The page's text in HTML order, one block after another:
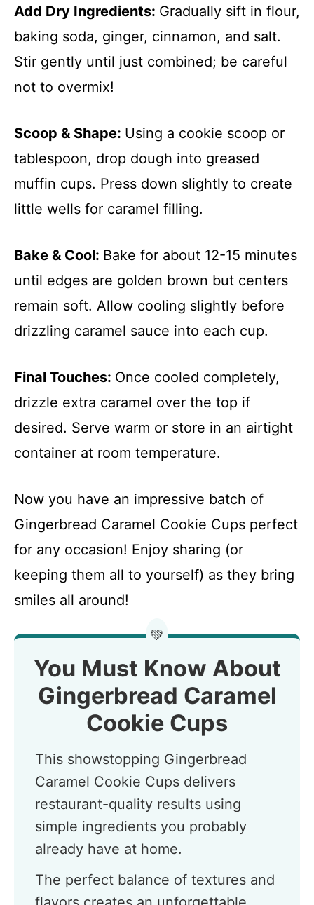
Add Dry Ingredients: Gradually sift in flour,
baking soda, ginger, cinnamon, and salt.
Stir gently until just combined; be careful
not to overmix!
Scoop & Shape: Using a cookie scoop or
tablespoon, drop dough into greased
muffin cups. Press down slightly to create
little wells for caramel filling.
Bake & Cool: Bake for about 12-15 minutes
until edges are golden brown but centers
remain soft. Allow cooling slightly before
drizzling caramel sauce into each cup.
Final Touches: Once cooled completely,
drizzle extra caramel over the top if
desired. Serve warm or store in an airtight
container at room temperature.
Now you have an impressive batch of
Gingerbread Caramel Cookie Cups perfect
for any occasion! Enjoy sharing (or
keeping them all to yourself) as they bring
smiles all around!
💚
You Must Know About
Gingerbread Caramel
Cookie Cups
This showstopping Gingerbread
Caramel Cookie Cups delivers
restaurant-quality results using
simple ingredients you probably
already have at home.
The perfect balance of textures and